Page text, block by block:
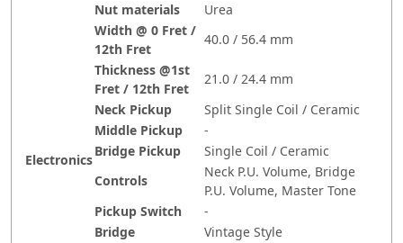
Nut materials
Urea
Width @ 0 Fret /
12th Fret
40.0 / 56.4 mm
Thickness @1st
Fret / 12th Fret
21.0 / 24.4 mm
Electronics
Neck Pickup
Split Single Coil / Ceramic
Middle Pickup
-
Bridge Pickup
Single Coil / Ceramic
Controls
Neck P.U. Volume, Bridge
P.U. Volume, Master Tone
Pickup Switch
-
Bridge
Vintage Style